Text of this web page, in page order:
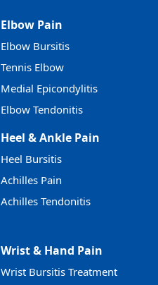
Elbow Pain
Elbow Bursitis
Tennis Elbow
Medial Epicondylitis
Elbow Tendonitis
Heel & Ankle Pain
Heel Bursitis
Achilles Pain
Achilles Tendonitis
Wrist & Hand Pain
Wrist Bursitis Treatment